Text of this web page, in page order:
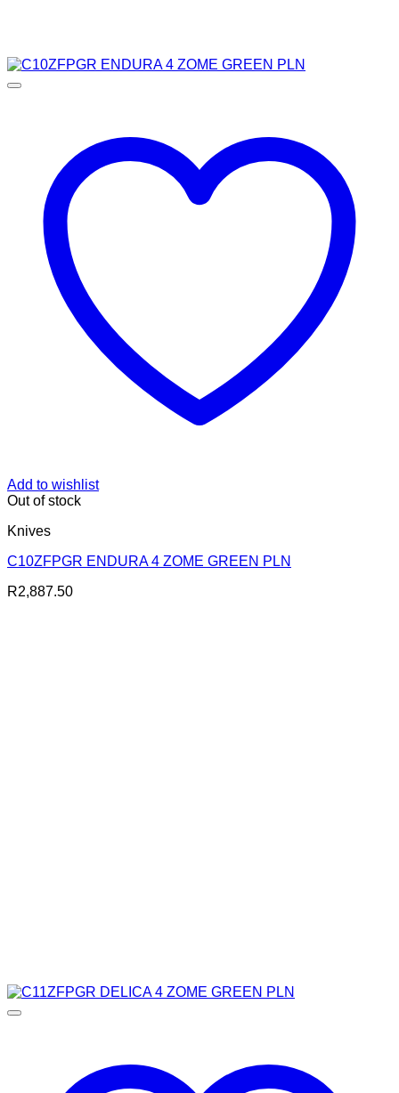
Add to wishlist
Out of stock
Knives
C10ZFPGR ENDURA 4 ZOME GREEN PLN
R2,887.50